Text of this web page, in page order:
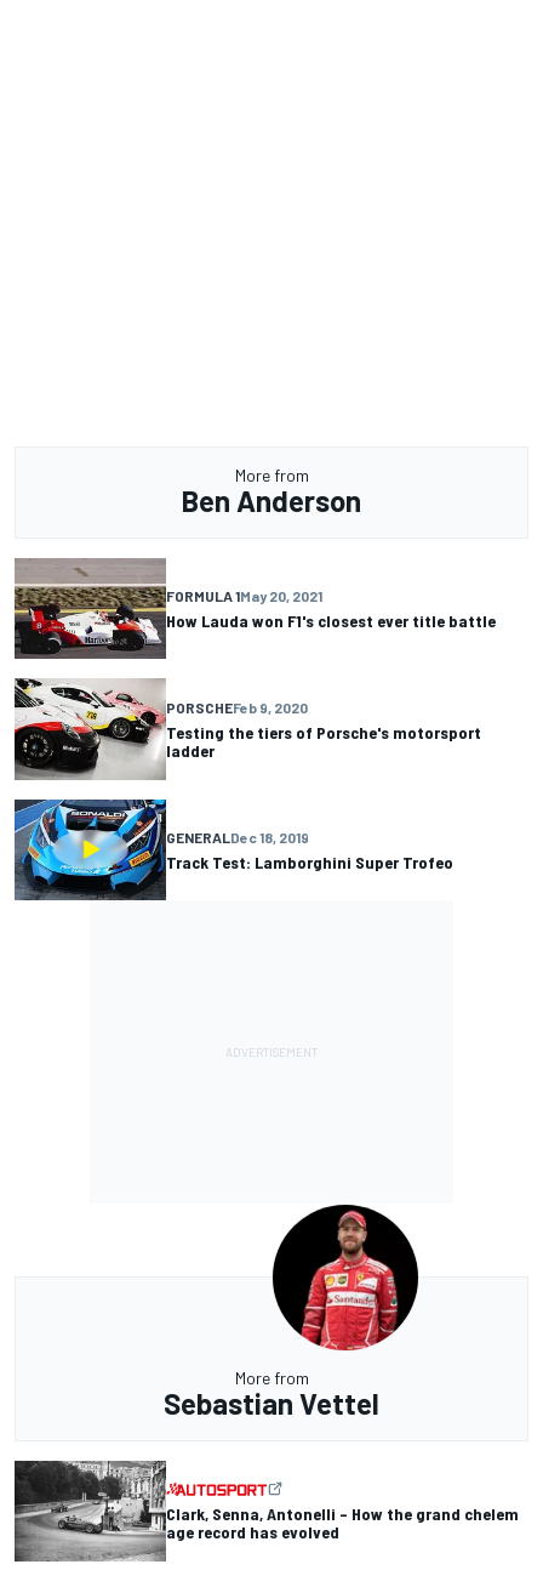
More from
Ben Anderson
FORMULA 1May 20, 2021
How Lauda won F1's closest ever title battle
PORSCHEFeb 9, 2020
Testing the tiers of Porsche's motorsport
ladder
GENERAL Dec 18, 2019
Track Test: Lamborghini Super Trofeo
More from
Sebastian Vettel
Clark, Senna, Antonelli – How the grand chelem
age record has evolved